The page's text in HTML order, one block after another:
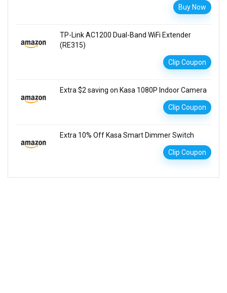
Buy Now
TP-Link AC1200 Dual-Band WiFi Extender
(RE315)
Clip Coupon
Extra $2 saving on Kasa 1080P Indoor Camera
Clip Coupon
Extra 10% Off Kasa Smart Dimmer Switch
Clip Coupon